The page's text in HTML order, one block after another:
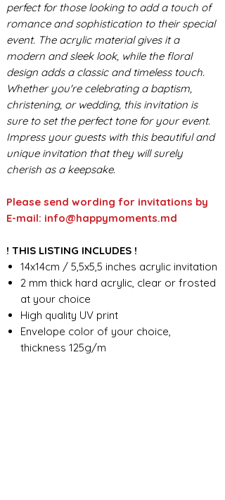
perfect for those looking to add a touch of
romance and sophistication to their special
event. The acrylic material gives it a
modern and sleek look, while the floral
design adds a classic and timeless touch.
Whether you're celebrating a baptism,
christening, or wedding, this invitation is
sure to set the perfect tone for your event.
Impress your guests with this beautiful and
unique invitation that they will surely
cherish as a keepsake.
Please send wording for invitations by
E-mail: info@happymoments.md
! THIS LISTING INCLUDES !
14x14cm / 5,5x5,5 inches acrylic invitation
2 mm thick hard acrylic, clear or frosted
at your choice
High quality UV print
Envelope color of your choice,
thickness 125g/m